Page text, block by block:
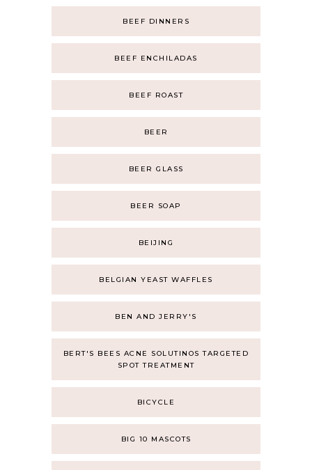
BEEF DINNERS
BEEF ENCHILADAS
BEEF ROAST
BEER
BEER GLASS
BEER SOAP
BEIJING
BELGIAN YEAST WAFFLES
BEN AND JERRY'S
BERT'S BEES ACNE SOLUTINOS TARGETED
SPOT TREATMENT
BICYCLE
BIG 10 MASCOTS